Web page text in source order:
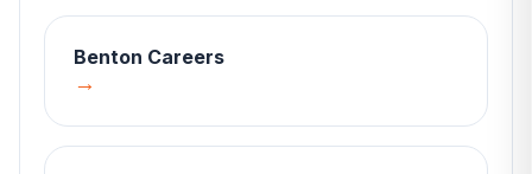
Benton Careers
→